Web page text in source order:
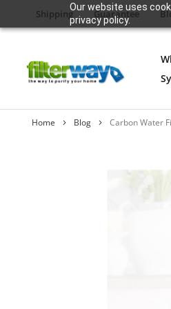
Our website uses
privacy policy.
Shipping Guarantee
Home Blog Carbon Water